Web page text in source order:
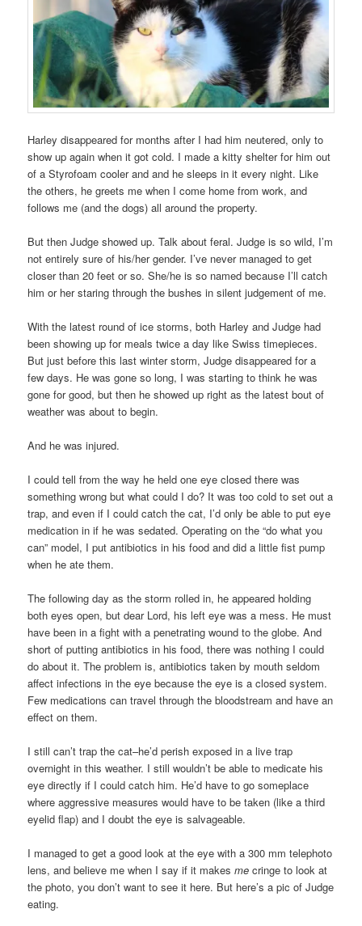
Harley disappeared for months after I had him neutered, only to
show up again when it got cold. I made a kitty shelter for him out
of a Styrofoam cooler and and he sleeps in it every night. Like
the others, he greets me when I come home from work, and
follows me (and the dogs) all around the property.
But then Judge showed up. Talk about feral. Judge is so wild, I’m
not entirely sure of his/her gender. I’ve never managed to get
closer than 20 feet or so. She/he is so named because I’ll catch
him or her staring through the bushes in silent judgement of me.
With the latest round of ice storms, both Harley and Judge had
been showing up for meals twice a day like Swiss timepieces.
But just before this last winter storm, Judge disappeared for a
few days. He was gone so long, I was starting to think he was
gone for good, but then he showed up right as the latest bout of
weather was about to begin.
And he was injured.
I could tell from the way he held one eye closed there was
something wrong but what could I do? It was too cold to set out a
trap, and even if I could catch the cat, I’d only be able to put eye
medication in if he was sedated. Operating on the “do what you
can” model, I put antibiotics in his food and did a little fist pump
when he ate them.
The following day as the storm rolled in, he appeared holding
both eyes open, but dear Lord, his left eye was a mess. He must
have been in a fight with a penetrating wound to the globe. And
short of putting antibiotics in his food, there was nothing I could
do about it. The problem is, antibiotics taken by mouth seldom
affect infections in the eye because the eye is a closed system.
Few medications can travel through the bloodstream and have an
effect on them.
I still can’t trap the cat–he’d perish exposed in a live trap
overnight in this weather. I still wouldn’t be able to medicate his
eye directly if I could catch him. He’d have to go someplace
where aggressive measures would have to be taken (like a third
eyelid flap) and I doubt the eye is salvageable.
I managed to get a good look at the eye with a 300 mm telephoto
lens, and believe me when I say if it makesme cringe to look at
the photo, you don’t want to see it here. But here’s a pic of Judge
eating.